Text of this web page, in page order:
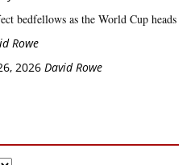
bedfellows as the World Cup heads
Rowe
2026 David Rowe